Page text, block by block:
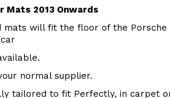
Mats 2013 Onwards
mats will fit the floor of the Porsche
normal supplier.
tailored to fit Perfectly, in carpet